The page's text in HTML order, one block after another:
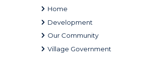
Home
Development
Our Community
Village Government